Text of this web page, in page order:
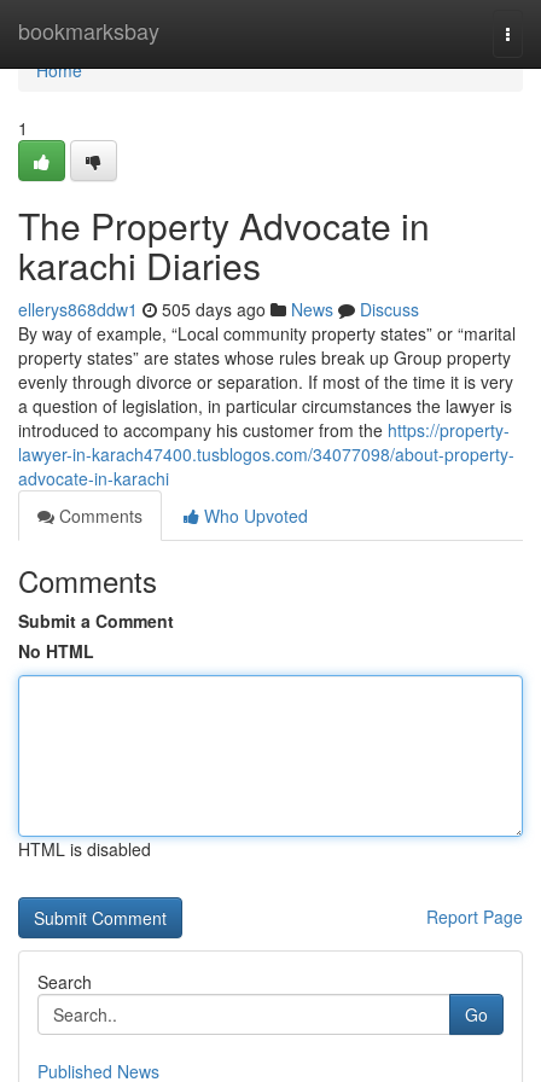
bookmarksbay
Home
Home
1
The Property Advocate in
karachi Diaries
ellerys868ddw1 505 days ago News
Discuss
By way of example, “Local community property states” or “marital
property states” are states whose rules break up Group property
evenly through divorce or separation. If most of the time it is very
a question of legislation, in particular circumstances the lawyer is
introduced to accompany his customer from the https://property-
lawyer-in-karach47400.tusblogos.com/34077098/about-property-
advocate-in-karachi
Comments
Who Upvoted
Comments
Submit a Comment
No HTML
HTML is disabled
Report Page
Search
Go
Published News